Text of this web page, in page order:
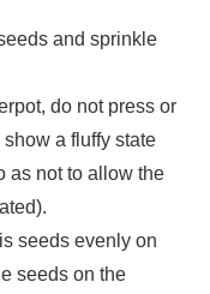
and sprinkle
do not press or
a fluffy state
as not to allow the
seeds evenly on
seeds on the